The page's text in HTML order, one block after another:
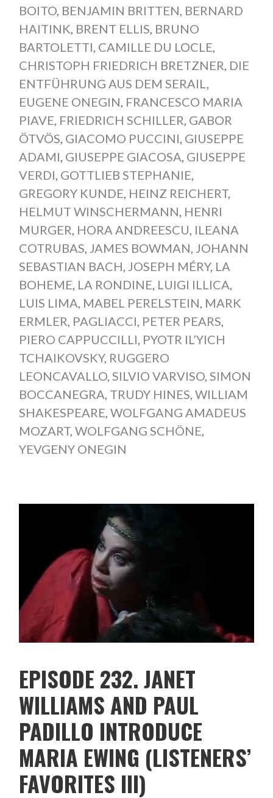
BOITO, BENJAMIN BRITTEN BERNARD
HAITINK BRENT ELLIS BRUNO
BARTOLETTI CAMILLE DU LOCLE
CHRISTOPH FRIEDRICH BRETZNER DIE
ENTFÜHRUNG AUS DEM SERAIL
EUGENE ONEGIN FRANCESCO MARIA
PIAVE FRIEDRICH SCHILLER GABOR
ÖTVÖS GIACOMO PUCCINI GIUSEPPE
ADAMI GIUSEPPE GIACOSA GIUSEPPE
VERDI GOTTLIEB STEPHANIE
GREGORY KUNDE HEINZ REICHERT,
HELMUT WINSCHERMANN HENRI
MURGER HORA ANDREESCU ILEANA
COTRUBAS JAMES BOWMAN JOHANN
SEBASTIAN BACH JOSEPH MÉRY, LA
BOHEME LA RONDINE LUIGI ILLICA
LUIS LIMA MABEL PERELSTEIN MARK
ERMLER PAGLIACCI PETER PEARS
PIERO CAPPUCCILLI PYOTR IL’YICH
TCHAIKOVSKY, RUGGERO
LEONCAVALLO, SILVIO VARVISO, SIMON
BOCCANEGRA TRUDY HINES WILLIAM
SHAKESPEARE WOLFGANG AMADEUS
MOZART, WOLFGANG SCHÖNE
YEVGENY ONEGIN
EPISODE 232. JANET
WILLIAMS AND PAUL
PADILLO INTRODUCE
MARIA EWING (LISTENERS’
FAVORITES III)